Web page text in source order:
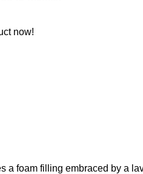
now!
a foam filling embraced by a